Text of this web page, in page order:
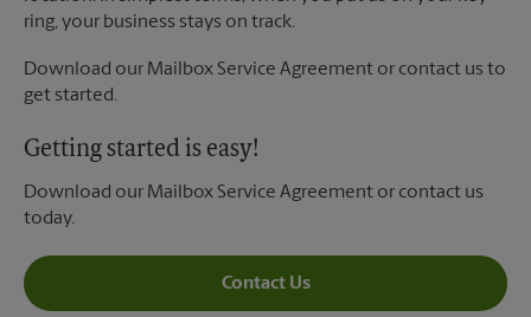
ring, your business stays on track.
Download our Mailbox Service Agreement or contact us to
get started.
Getting started is easy!
Download our Mailbox Service Agreement or contact us
today.
Contact Us